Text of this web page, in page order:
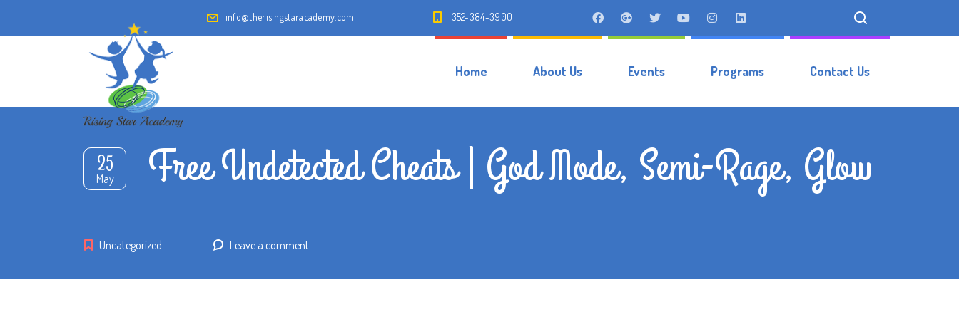
info@therisingstaracademy.com 352-384-3900
Home About Us Events Programs Contact Us
25
May Free Undetected Cheats | God Mode, Semi-Rage, Glow
Uncategorized Leave a comment